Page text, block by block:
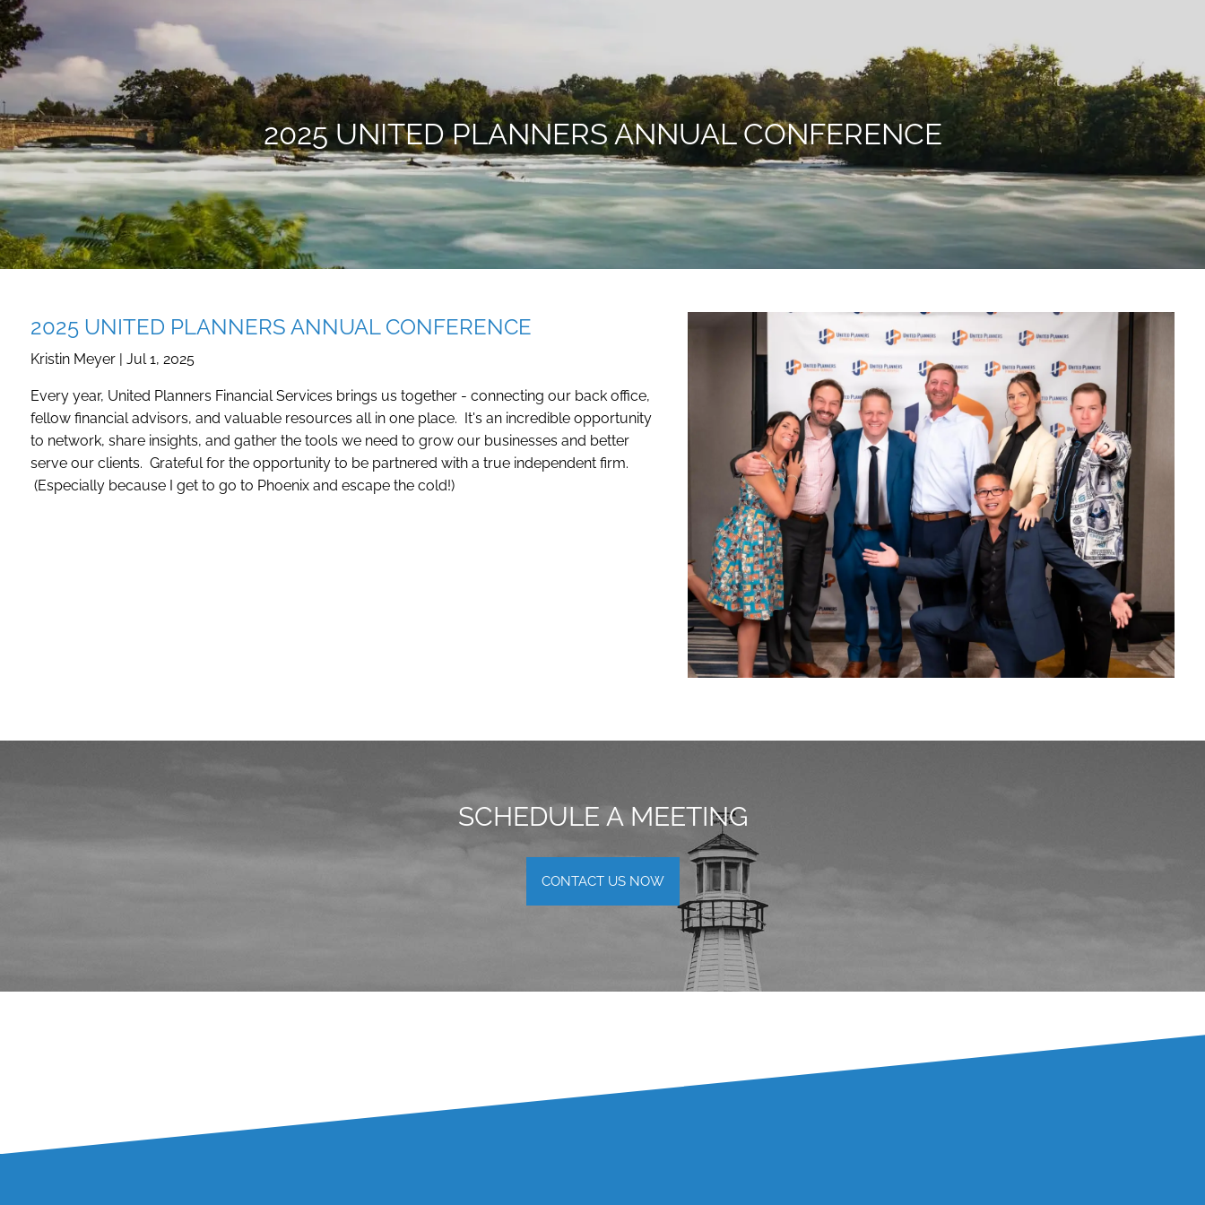
Skip to main content
menu
2025 UNITED PLANNERS ANNUAL CONFERENCE
2025 UNITED PLANNERS ANNUAL CONFERENCE
Kristin Meyer |Jul 1, 2025
Every year, United Planners Financial Services brings us together - connecting our back office,
fellow financial advisors, and valuable resources all in one place. It's an incredible opportunity
to network, share insights, and gather the tools we need to grow our businesses and better
serve our clients. Grateful for the opportunity to be partnered with a true independent firm.
(Especially because I get to go to Phoenix and escape the cold!)
SCHEDULE A MEETING
CONTACT US NOW